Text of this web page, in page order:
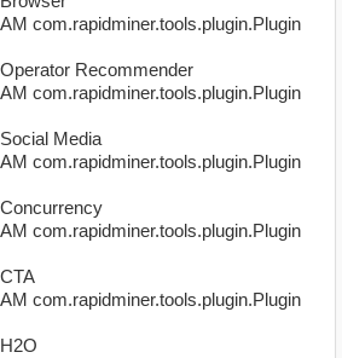
com.rapidminer.tools.plugin.Plugin
Recommender
com.rapidminer.tools.plugin.Plugin
Media
com.rapidminer.tools.plugin.Plugin
com.rapidminer.tools.plugin.Plugin
com.rapidminer.tools.plugin.Plugin